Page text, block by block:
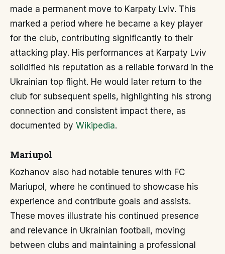
made a permanent move to Karpaty Lviv. This
marked a period where he became a key player
for the club, contributing significantly to their
attacking play. His performances at Karpaty Lviv
solidified his reputation as a reliable forward in the
Ukrainian top flight. He would later return to the
club for subsequent spells, highlighting his strong
connection and consistent impact there, as
documented by Wikipedia.
Mariupol
Kozhanov also had notable tenures with FC
Mariupol, where he continued to showcase his
experience and contribute goals and assists.
These moves illustrate his continued presence
and relevance in Ukrainian football, moving
between clubs and maintaining a professional